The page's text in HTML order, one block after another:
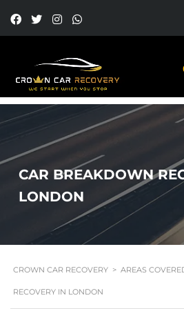
CAR BREAKDOWN
LONDON
CROWN CAR RECOVERY > AREAS
RECOVERY IN LONDON